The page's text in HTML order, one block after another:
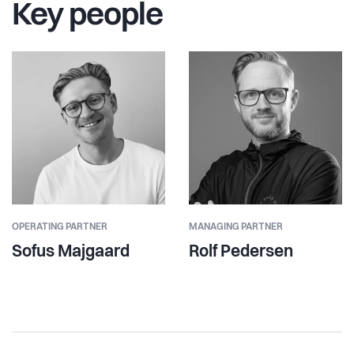
Key people
OPERATING PARTNER
Sofus Majgaard
MANAGING PARTNER
Rolf Pedersen